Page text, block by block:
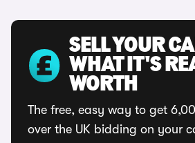
SELL YOUR
WHAT IT'S
WORTH
The free, easy way to get
over the UK bidding on your